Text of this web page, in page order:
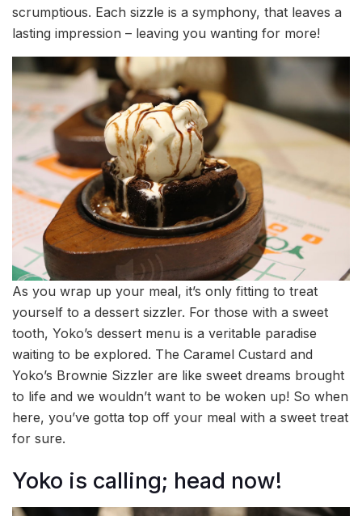
scrumptious. Each sizzle is a symphony, that leaves a
lasting impression – leaving you wanting for more!
As you wrap up your meal, it’s only fitting to treat
yourself to a dessert sizzler. For those with a sweet
tooth, Yoko’s dessert menu is a veritable paradise
waiting to be explored. The Caramel Custard and
Yoko’s Brownie Sizzler are like sweet dreams brought
to life and we wouldn’t want to be woken up! So when
here, you’ve gotta top off your meal with a sweet treat
for sure.
Yoko is calling; head now!